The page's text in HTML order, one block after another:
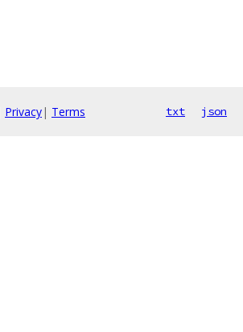
Privacy| Terms txt json